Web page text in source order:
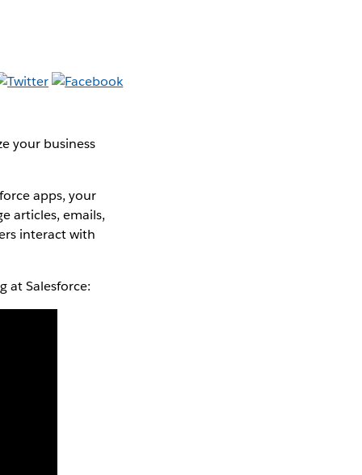
your business
apps, your
articles, emails,
interact with
at Salesforce: